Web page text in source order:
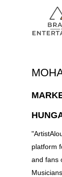
platform
and fans